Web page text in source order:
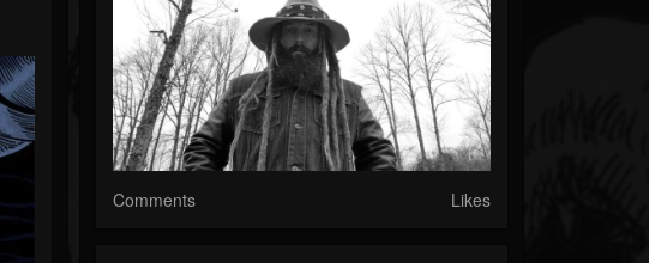
Comments Likes